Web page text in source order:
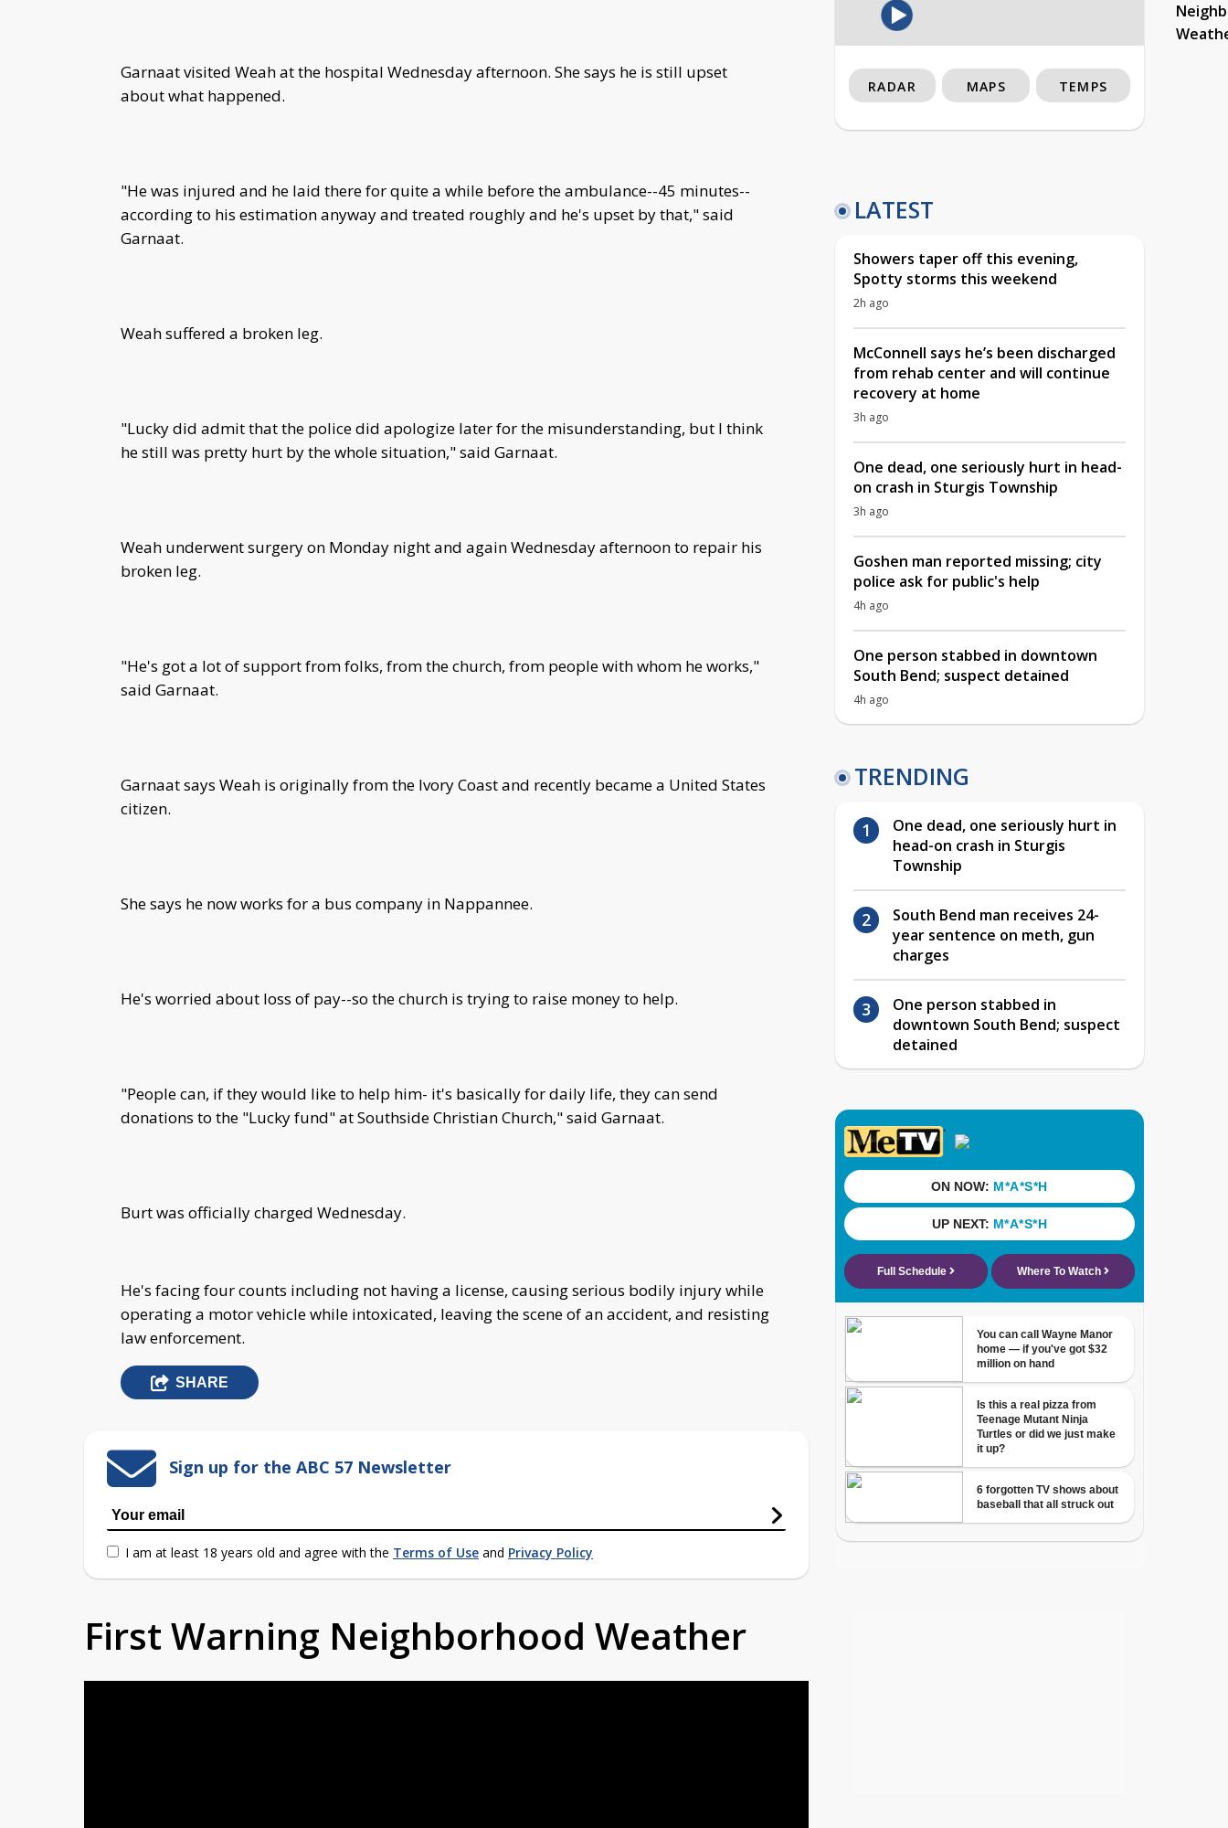
Garnaat visited Weah at the hospital Wednesday afternoon. She says he is still upset
about what happened.
"He was injured and he laid there for quite a while before the ambulance--45 minutes--
according to his estimation anyway and treated roughly and he's upset by that," said
Garnaat.
Weah suffered a broken leg.
"Lucky did admit that the police did apologize later for the misunderstanding, but I think
he still was pretty hurt by the whole situation," said Garnaat.
Weah underwent surgery on Monday night and again Wednesday afternoon to repair his
broken leg.
"He's got a lot of support from folks, from the church, from people with whom he works,"
said Garnaat.
Garnaat says Weah is originally from the Ivory Coast and recently became a United States
citizen.
She says he now works for a bus company in Nappannee.
He's worried about loss of pay--so the church is trying to raise money to help.
"People can, if they would like to help him- it's basically for daily life, they can send
donations to the "Lucky fund" at Southside Christian Church," said Garnaat.
Burt was officially charged Wednesday.
He's facing four counts including not having a license, causing serious bodily injury while
operating a motor vehicle while intoxicated, leaving the scene of an accident, and resisting
law enforcement.
SHARE
Sign up for the ABC 57 Newsletter
I am at least 18 years old and agree with the Terms of Use and Privacy Policy
First Warning Neighborhood Weather
RADAR MAPS TEMPS
LATEST
Showers taper off this evening,
Spotty storms this weekend
2h ago
McConnell says he’s been discharged
from rehab center and will continue
recovery at home
3h ago
One dead, one seriously hurt in head-
on crash in Sturgis Township
3h ago
Goshen man reported missing; city
police ask for public's help
4h ago
One person stabbed in downtown
South Bend; suspect detained
4h ago
TRENDING
One dead, one seriously hurt in
head-on crash in Sturgis
Township
South Bend man receives 24-
year sentence on meth, gun
charges
One person stabbed in
downtown South Bend; suspect
detained